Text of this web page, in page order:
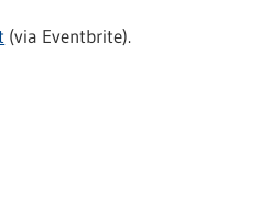
(via Eventbrite).